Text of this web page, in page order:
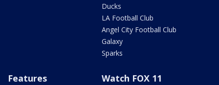
Ducks
LA Football Club
Angel City Football Club
Galaxy
Sparks
Features Watch FOX 11